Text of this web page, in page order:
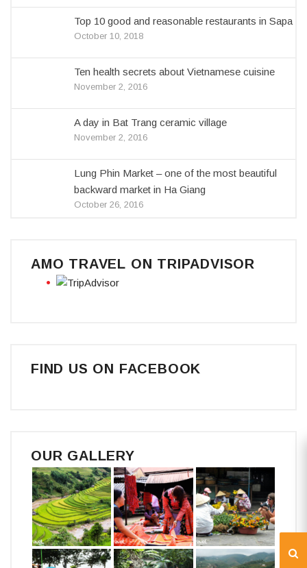
Top 10 good and reasonable restaurants in Sapa
October 10, 2018
Ten health secrets about Vietnamese cuisine
November 2, 2016
A day in Bat Trang ceramic village
November 2, 2016
Lung Phin Market – one of the most beautiful
backward market in Ha Giang
October 26, 2016
AMO TRAVEL ON TRIPADVISOR
FIND US ON FACEBOOK
OUR GALLERY